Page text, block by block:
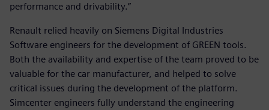
performance and drivability.”
Renault relied heavily on Siemens Digital Industries
Software engineers for the development of GREEN tools.
Both the availability and expertise of the team proved to be
valuable for the car manufacturer, and helped to solve
critical issues during the development of the platform.
Simcenter engineers fully understand the engineering